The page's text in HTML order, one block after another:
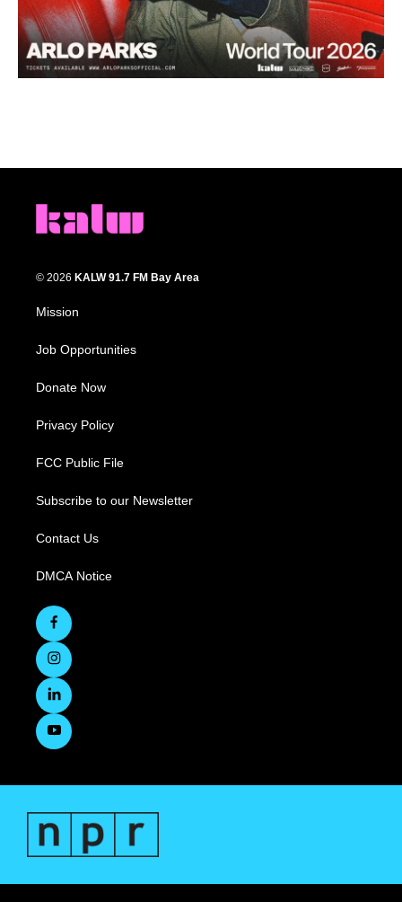
© 2026 KALW 91.7 FM Bay Area
Mission
Job Opportunities
Donate Now
Privacy Policy
FCC Public File
Subscribe to our Newsletter
Contact Us
DMCA Notice